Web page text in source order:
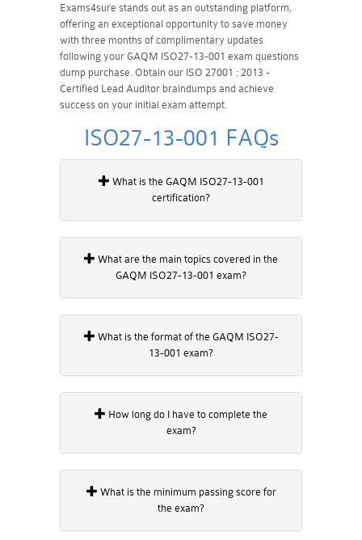
Exams4sure stands out as an outstanding platform,
offering an exceptional opportunity to save money
with three months of complimentary updates
following your GAQM ISO27-13-001 exam questions
dump purchase. Obtain our ISO 27001 : 2013 -
Certified Lead Auditor braindumps and achieve
success on your initial exam attempt.
ISO27-13-001 FAQs
certification?
GAQM ISO27-13-001 exam?
13-001 exam?
exam?
the exam?